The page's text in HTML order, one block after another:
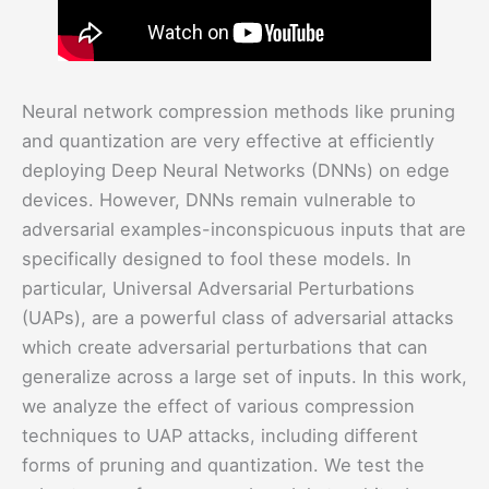
Neural network compression methods like pruning
and quantization are very effective at efficiently
deploying Deep Neural Networks (DNNs) on edge
devices. However, DNNs remain vulnerable to
adversarial examples-inconspicuous inputs that are
specifically designed to fool these models. In
particular, Universal Adversarial Perturbations
(UAPs), are a powerful class of adversarial attacks
which create adversarial perturbations that can
generalize across a large set of inputs. In this work,
we analyze the effect of various compression
techniques to UAP attacks, including different
forms of pruning and quantization. We test the